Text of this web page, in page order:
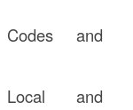
and
and